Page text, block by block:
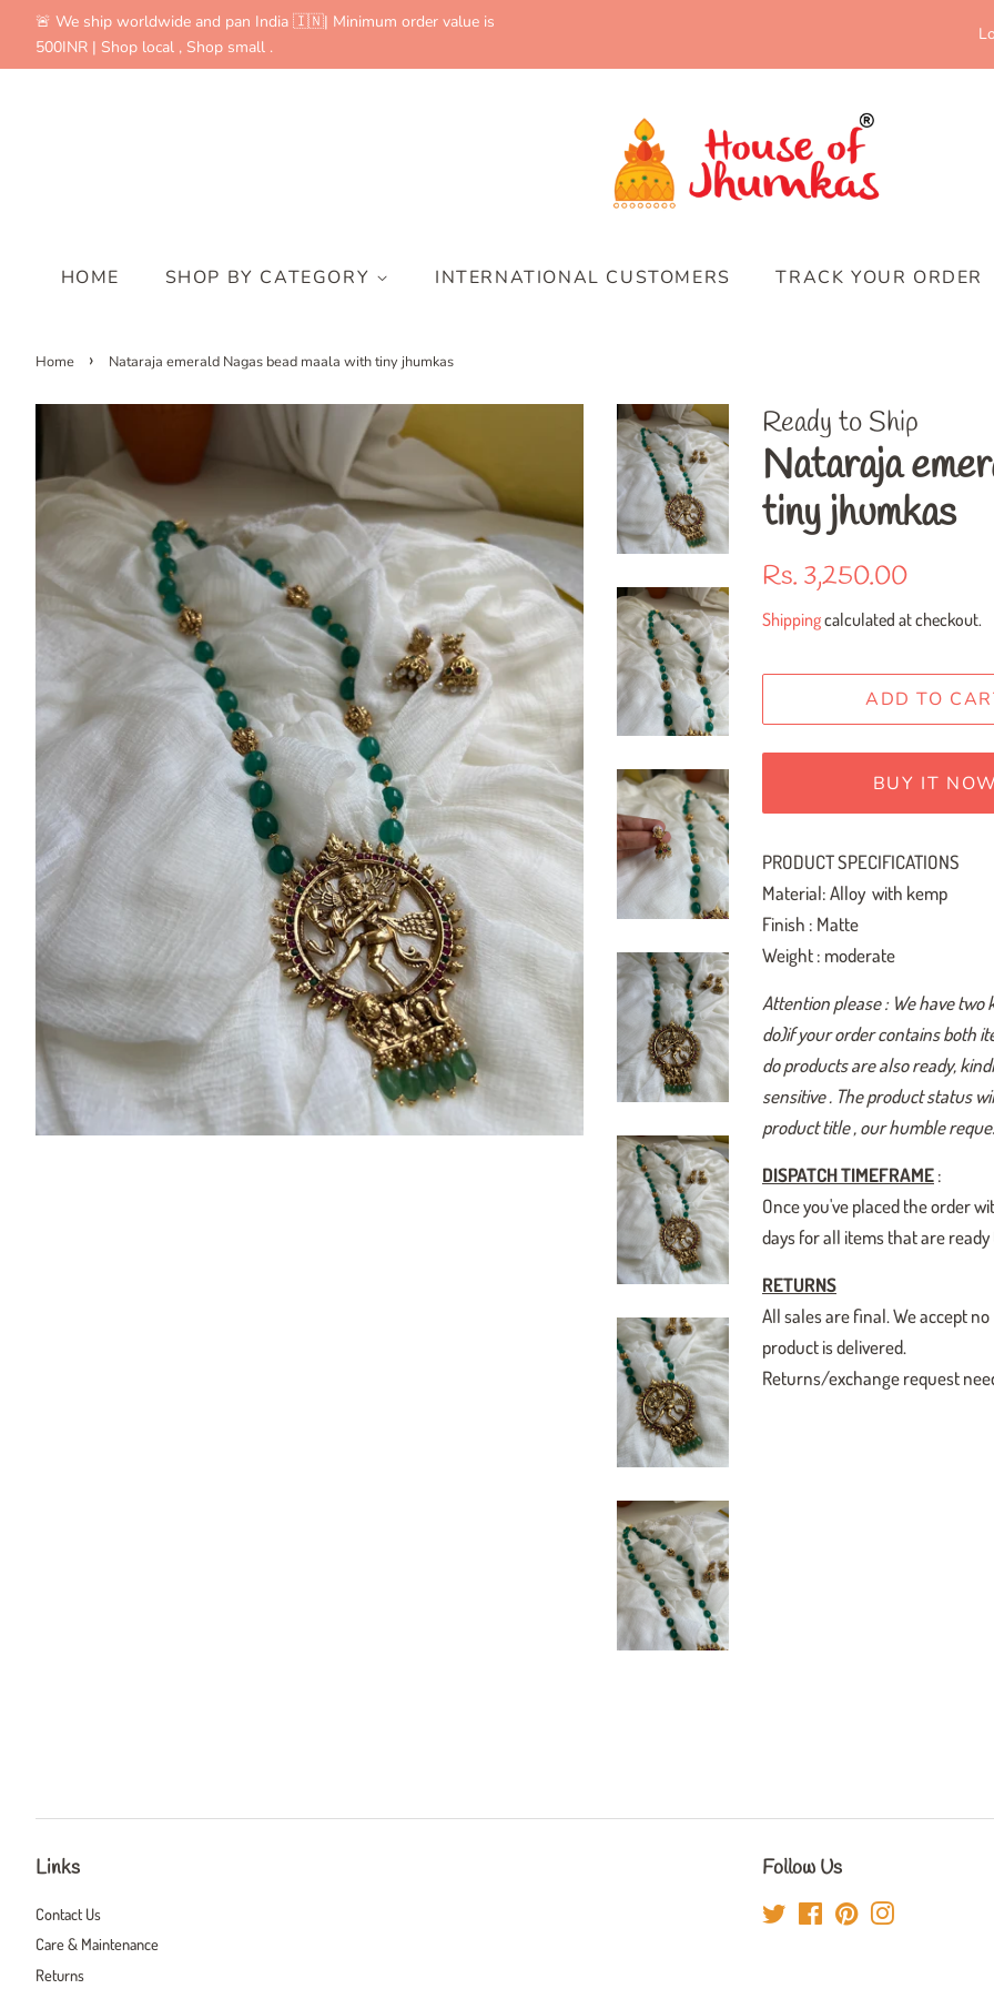
🚨 We ship worldwide and pan India 🇮🇳| Minimum order value is
500INR | Shop local , Shop small .
HOME SHOP BY CATEGORY INTERNATIONAL CUSTOMERS TRACK YOUR ORDER
Home › Nataraja emerald Nagas bead maala with tiny jhumkas
Ready to Ship
Nataraja
tiny jhumkas
Regular
Rs. 3,250.00
Shippingcalculated at checkout.
ADD TO
BUY IT
PRODUCT SPECIFICATIONS
Material: Alloy with kemp
Finish : Matte
Weight : moderate
Attention please : We have two
do)if your order contains both
do products are also ready,
sensitive . The product status
product title , our humble
DISPATCH TIMEFRAME:
Once you've placed the order
days for all items that are
RETURNS
All sales are final. We accept
product is delivered.
Returns/exchange request
Links
Contact Us
Care & Maintenance
Returns
Follow Us
Twitter FacebookPinterest